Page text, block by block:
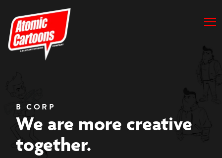
B CORP
We are more creative
together.